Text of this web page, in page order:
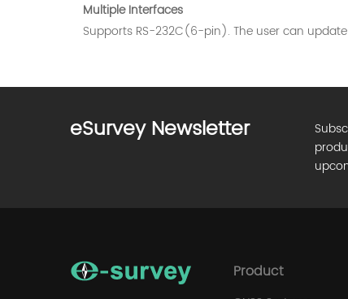
Multiple Interfaces
Supports RS-232C(6-pin). The user can
eSurvey Newsletter
Product